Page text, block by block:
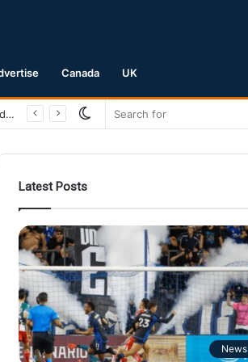
Canada UK
San Jose Earthquakes Crush Club Necaxa 5-0 to Secure Spot in Leagues Cup Round of 16
Switch
Latest Posts
News